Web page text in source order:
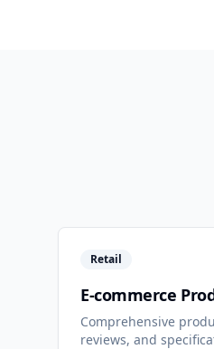
Retail
E-commerce
Comprehensive
reviews, and